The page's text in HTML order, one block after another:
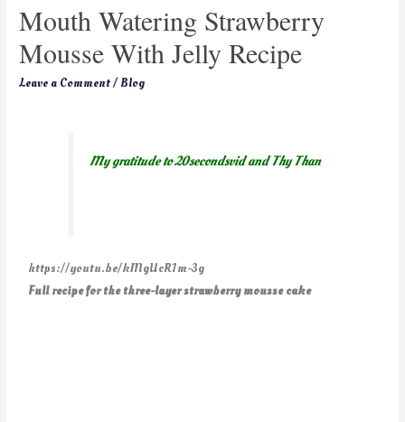
Mouth Watering Strawberry
Mousse With Jelly Recipe
Leave a Comment/ Blog
My gratitude to 20secondsvid and Thy Than
https://youtu.be/kMgUcR1m-3g
Full recipe for the three-layer strawberry mousse cake